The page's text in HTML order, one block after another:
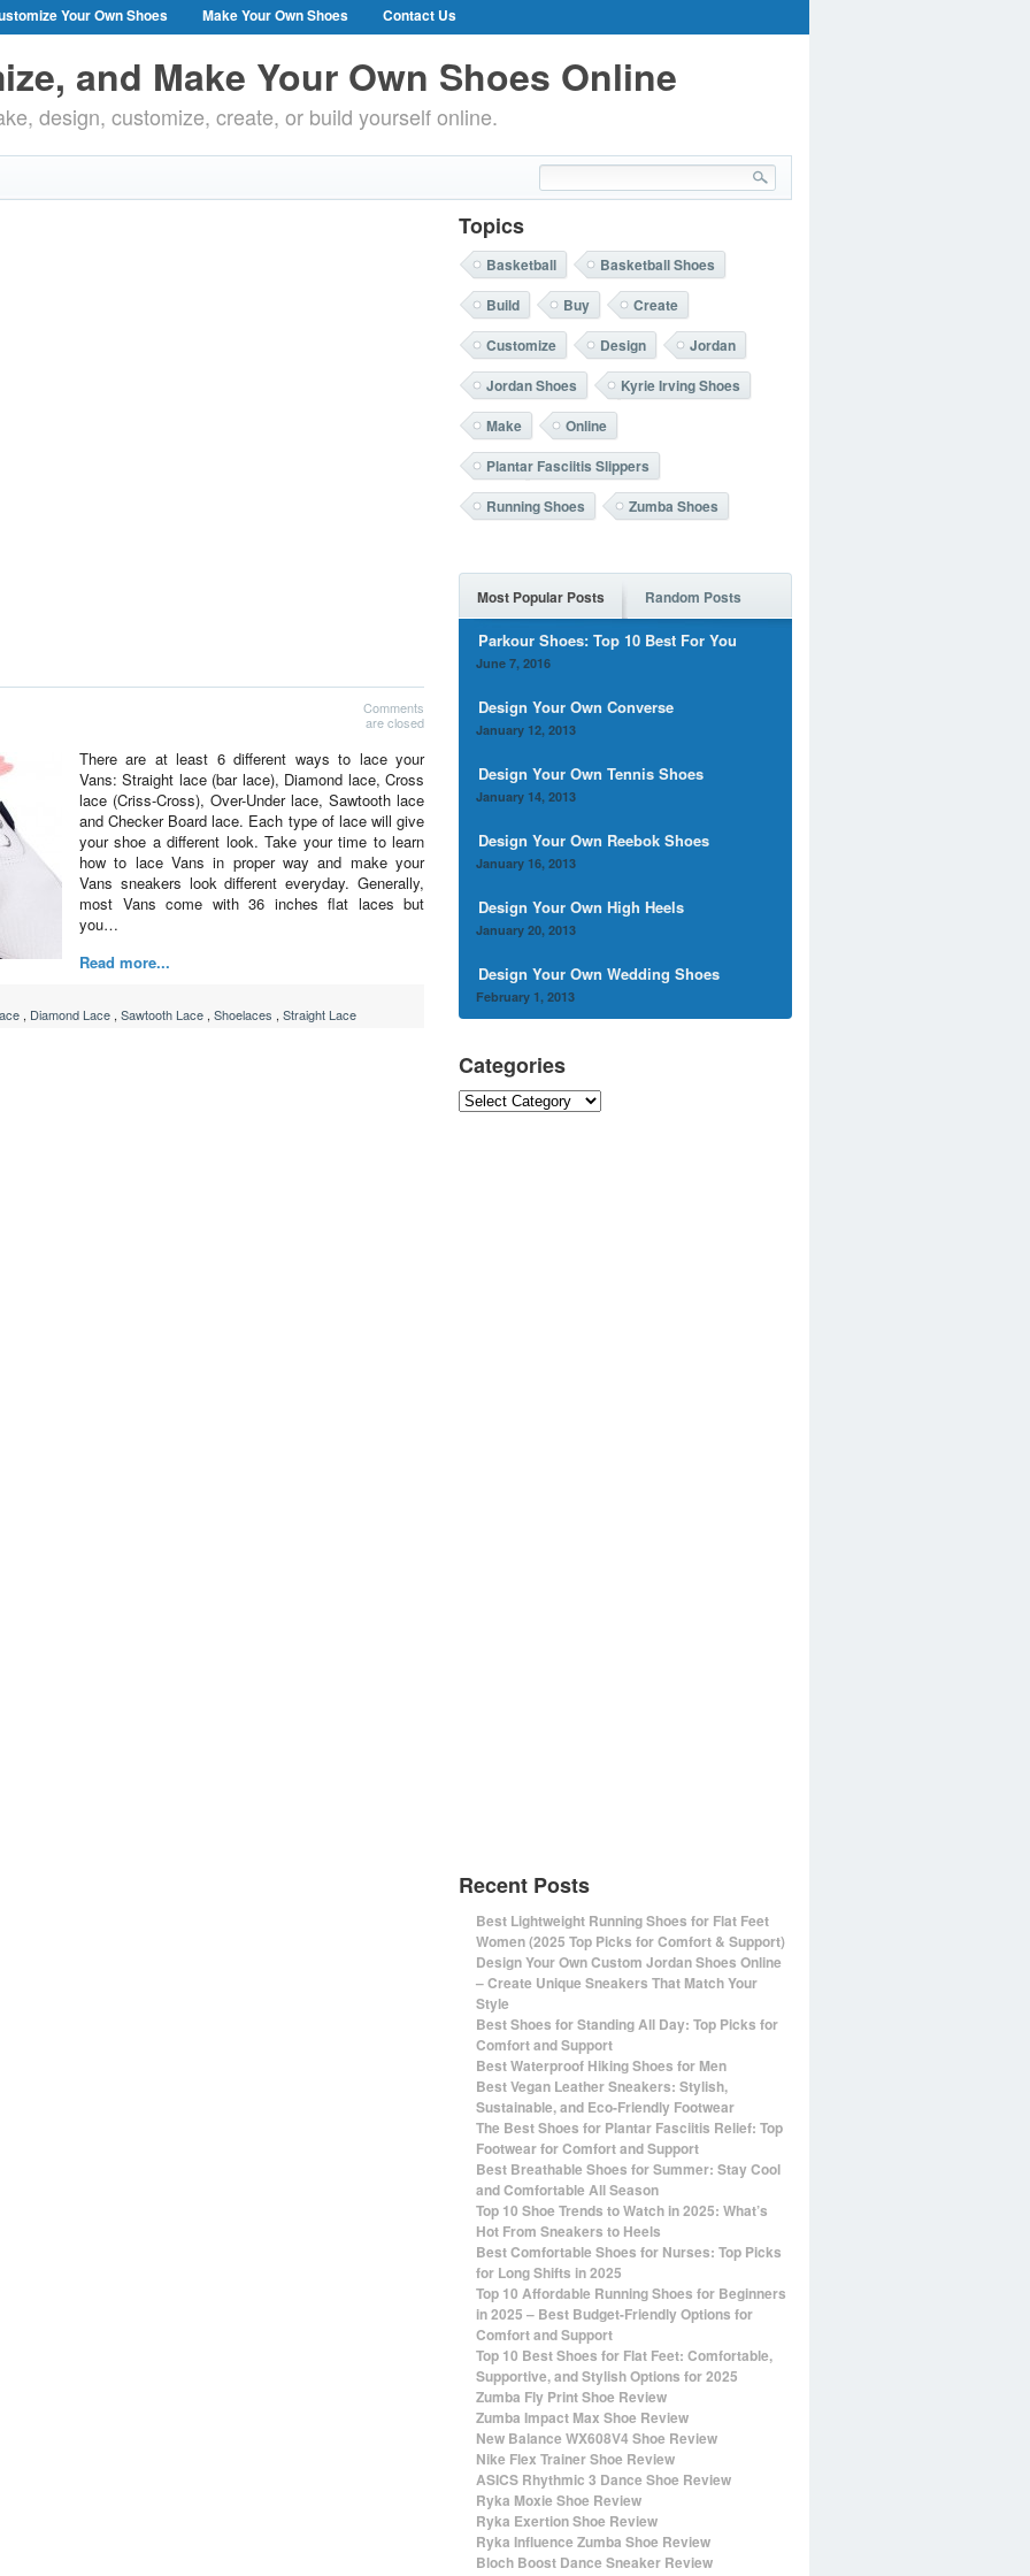
Your Own Shoes Make Your Own Shoes Contact Us
and Make Your Own Shoes Online
design, customize, create, or build yourself online.
Comments
are closed
There are at least 6 different ways to lace your
Vans: Straight lace (bar lace), Diamond lace, Cross
lace (Criss-Cross), Over-Under lace, Sawtooth lace
and Checker Board lace. Each type of lace will give
your shoe a different look. Take your time to learn
how to lace Vans in proper way and make your
Vans sneakers look different everyday. Generally,
most Vans come with 36 inches flat laces but
you…
Read more...
, Diamond Lace , Sawtooth Lace , Shoelaces , Straight Lace
Topics
Basketball
Basketball Shoes
Build
Buy
Create
Customize
Design
Jordan
Jordan Shoes
Kyrie Irving Shoes
Make
Online
Plantar Fasciitis Slippers
Running Shoes
Zumba Shoes
Most Popular Posts Random Posts
Parkour Shoes: Top 10 Best For You
June 7, 2016
Design Your Own Converse
January 12, 2013
Design Your Own Tennis Shoes
January 14, 2013
Design Your Own Reebok Shoes
January 16, 2013
Design Your Own High Heels
January 20, 2013
Design Your Own Wedding Shoes
February 1, 2013
Categories
Categories
Recent Posts
Best Lightweight Running Shoes for Flat Feet
Women (2025 Top Picks for Comfort & Support)
Design Your Own Custom Jordan Shoes Online
– Create Unique Sneakers That Match Your
Style
Best Shoes for Standing All Day: Top Picks for
Comfort and Support
Best Waterproof Hiking Shoes for Men
Best Vegan Leather Sneakers: Stylish,
Sustainable, and Eco-Friendly Footwear
The Best Shoes for Plantar Fasciitis Relief: Top
Footwear for Comfort and Support
Best Breathable Shoes for Summer: Stay Cool
and Comfortable All Season
Top 10 Shoe Trends to Watch in 2025: What’s
Hot From Sneakers to Heels
Best Comfortable Shoes for Nurses: Top Picks
for Long Shifts in 2025
Top 10 Affordable Running Shoes for Beginners
in 2025 – Best Budget-Friendly Options for
Comfort and Support
Top 10 Best Shoes for Flat Feet: Comfortable,
Supportive, and Stylish Options for 2025
Zumba Fly Print Shoe Review
Zumba Impact Max Shoe Review
New Balance WX608V4 Shoe Review
Nike Flex Trainer Shoe Review
ASICS Rhythmic 3 Dance Shoe Review
Ryka Moxie Shoe Review
Ryka Exertion Shoe Review
Ryka Influence Zumba Shoe Review
Bloch Boost Dance Sneaker Review